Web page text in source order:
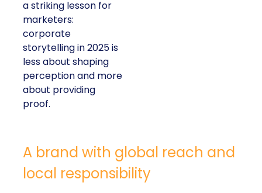
a striking lesson for
marketers:
corporate
storytelling in 2025 is
less about shaping
perception and more
about providing
proof.
A brand with global reach and
local responsibility